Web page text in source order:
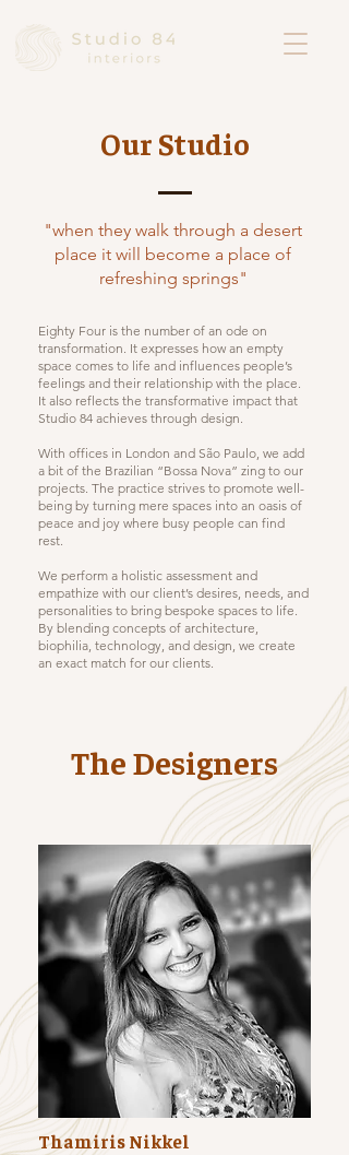
Our Studio
"when they walk through a desert
place it will become a place of
refreshing springs"
Eighty Four is the number of an ode on
transformation. It expresses how an empty
space comes to life and influences people’s
feelings and their relationship with the place.
It also reflects the transformative impact that
Studio 84 achieves through design.
With offices in London and São Paulo, we add
a bit of the Brazilian “Bossa Nova” zing to our
projects. The practice strives to promote well-
being by turning mere spaces into an oasis of
peace and joy where busy people can find
rest.
We perform a holistic assessment and
empathize with our client’s desires, needs, and
personalities to bring bespoke spaces to life.
By blending concepts of architecture,
biophilia, technology, and design, we create
an exact match for our clients.
The Designers
Thamiris Nikkel